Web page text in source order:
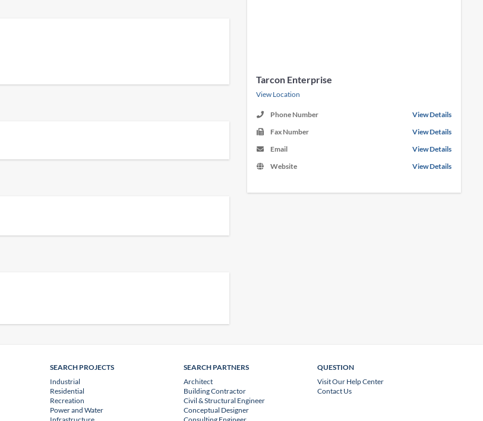
Tarcon Enterprise
View Location
Phone Number
View Details
Fax Number
View Details
Email
View Details
Website
View Details
SEARCH PROJECTS
Industrial
Residential
Recreation
Power and Water
SEARCH PARTNERS
Architect
Building Contractor
Civil & Structural Engineer
Conceptual Designer
QUESTION
Visit Our Help Center
Contact Us